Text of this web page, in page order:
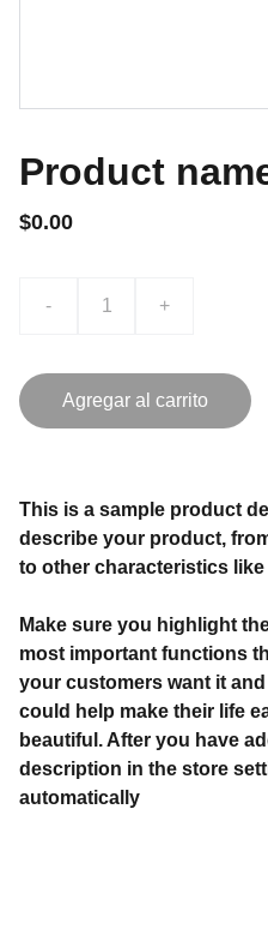
Product
$0.00
- +
Agregar al carrito
This is a sample product
describe your product,
to other characteristics
Make sure you highlight
most important functions
your customers want it
could help make their life
beautiful. After you have
description in the store
automatically